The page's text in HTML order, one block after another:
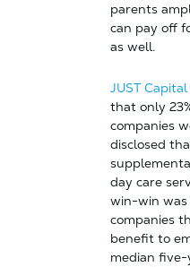
parents
can pay off
as well.
JUST
that only
companies
disclosed
day care
win-win was
companies
benefit to
median five-